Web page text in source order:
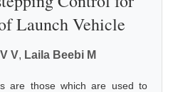
Launch Vehicle
V, Laila Beebi M
are those which are used to